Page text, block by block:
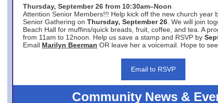
Thursday, September 26 from 10:30am–Noon
Attention Senior Members!!! Help kick off the new church year
Senior Gathering on Thursday, September 26 . We will join
Beach Hall for muffins/quick breads, fruit, coffee, and tea. A
from 11am to 12noon. Help us save a stamp and RSVP by
Email Marilyn Beerman OR leave her a voicemail. Hope to
Email to RSVP
Community News &